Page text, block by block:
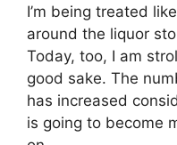
I’m being treated
around the liquor
Today, too, I am
good sake. The
has increased
is going to become